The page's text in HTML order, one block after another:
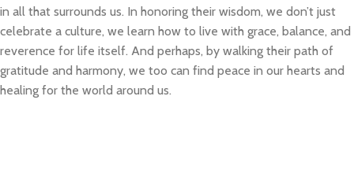
in all that surrounds us. In honoring their wisdom, we don’t just
celebrate a culture, we learn how to live with grace, balance, and
reverence for life itself. And perhaps, by walking their path of
gratitude and harmony, we too can find peace in our hearts and
healing for the world around us.